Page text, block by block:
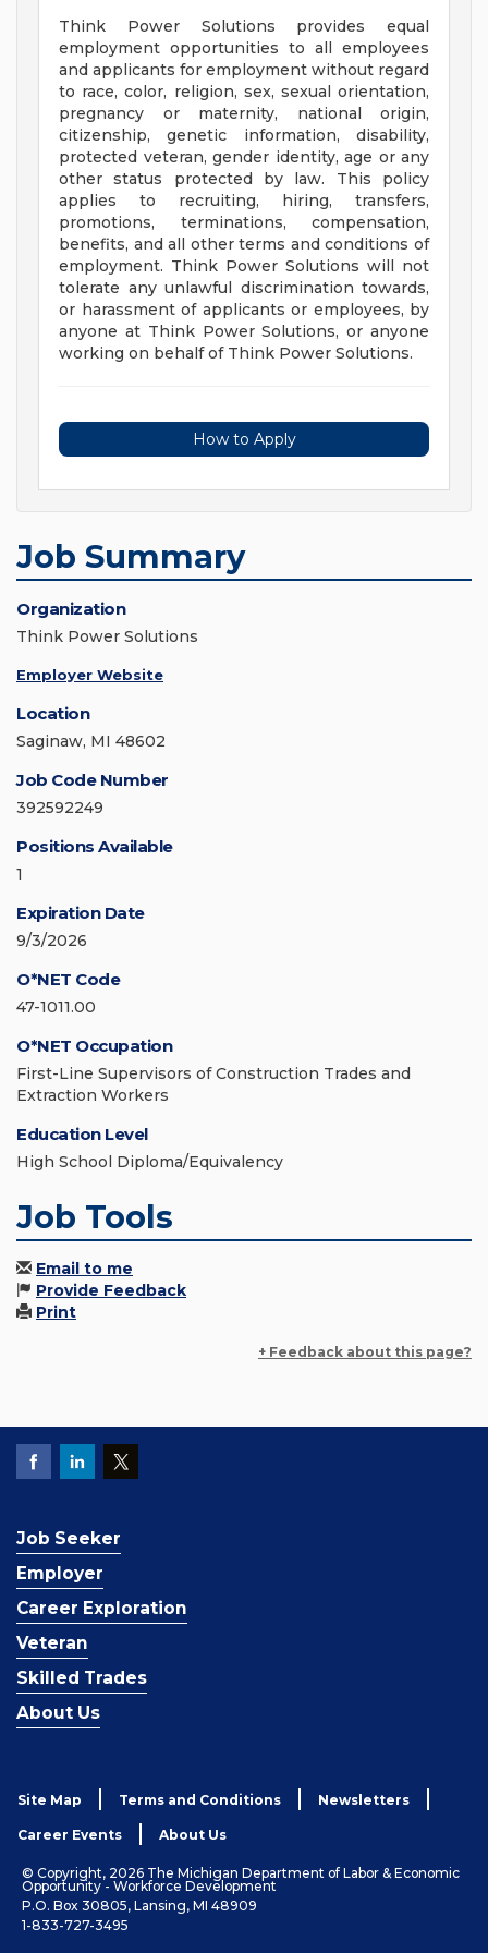
Think Power Solutions provides equal
employment opportunities to all employees
and applicants for employment without regard
to race, color, religion, sex, sexual orientation,
pregnancy or maternity, national origin,
citizenship, genetic information, disability,
protected veteran, gender identity, age or any
other status protected by law. This policy
applies to recruiting, hiring, transfers,
promotions, terminations, compensation,
benefits, and all other terms and conditions of
employment. Think Power Solutions will not
tolerate any unlawful discrimination towards,
or harassment of applicants or employees, by
anyone at Think Power Solutions, or anyone
working on behalf of Think Power Solutions.
How to Apply
Job Summary
Organization
Think Power Solutions
Employer Website
Location
Saginaw, MI 48602
Job Code Number
392592249
Positions Available
1
Expiration Date
9/3/2026
O*NET Code
47-1011.00
O*NET Occupation
First-Line Supervisors of Construction Trades and
Extraction Workers
Education Level
High School Diploma/Equivalency
Job Tools
Email to me
Provide Feedback
Print
+ Feedback about this page?
Job Seeker
Employer
Career Exploration
Veteran
Skilled Trades
About Us
Site Map Terms and Conditions Newsletters
Career Events About Us
© Copyright, 2026 The Michigan Department of Labor & Economic
Opportunity - Workforce Development
P.O. Box 30805, Lansing, MI 48909
1-833-727-3495